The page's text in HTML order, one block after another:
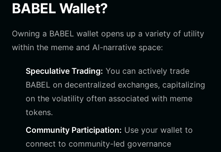
BABEL Wallet?
Owning a BABEL wallet opens up a variety of utility
within the meme and AI-narrative space:
Speculative Trading: You can actively trade
BABEL on decentralized exchanges, capitalizing
on the volatility often associated with meme
tokens.
Community Participation: Use your wallet to
connect to community-led governance